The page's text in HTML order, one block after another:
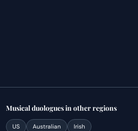
Musicalduologuesin other regions
US Australian Irish